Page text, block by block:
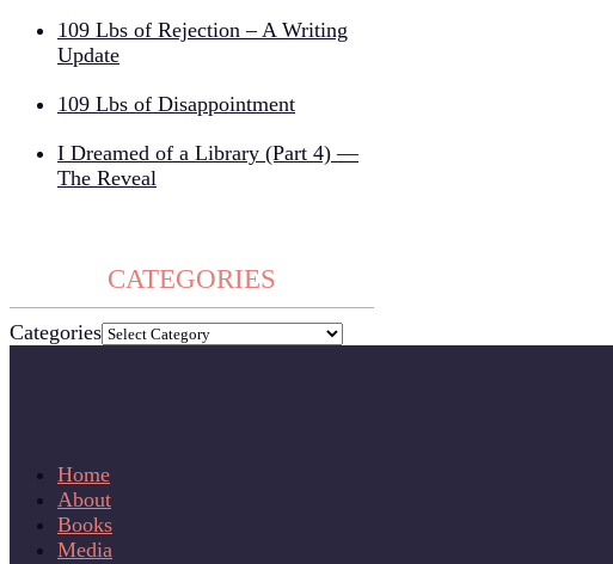
109 Lbs of Rejection – A Writing
Update
109 Lbs of Disappointment
I Dreamed of a Library (Part 4) —
The Reveal
CATEGORIES
Categories
Home
About
Books
Media